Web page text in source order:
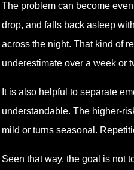
The problem can become
drop, and falls back asleep
across the night. That kind of
underestimate over a week or
It is also helpful to separate
understandable. The higher-
mild or turns seasonal.
Seen that way, the goal is not